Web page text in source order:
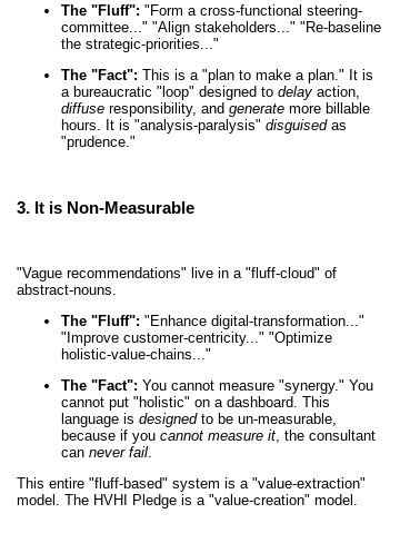
The "Fluff": "Form a cross-functional steering-
committee..." "Align stakeholders..." "Re-baseline
the strategic-priorities..."
The "Fact": This is a "plan to make a plan." It is
a bureaucratic "loop" designed to delay action,
diffuse responsibility, and generate more billable
hours. It is "analysis-paralysis" disguisedas
"prudence."
3. It is Non-Measurable
"Vague recommendations" live in a "fluff-cloud" of
abstract-nouns.
The "Fluff": "Enhance digital-transformation..."
"Improve customer-centricity..." "Optimize
holistic-value-chains..."
The "Fact": You cannot measure "synergy." You
cannot put "holistic" on a dashboard. This
language is designedto be un-measurable,
because if you cannot measure it, the consultant
can never fail.
This entire "fluff-based" system is a "value-extraction"
model. The HVHI Pledge is a "value-creation" model.